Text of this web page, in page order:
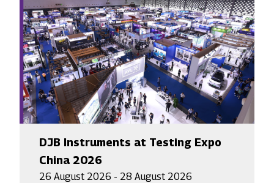
DJB Instruments at Testing Expo
China 2026
26 August 2026 - 28 August 2026